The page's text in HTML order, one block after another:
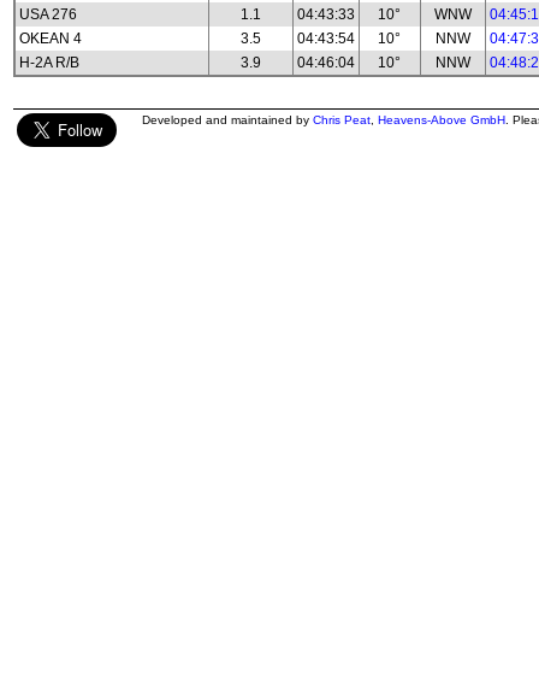
USA 276
1.1 04:43:33 10° WNW
OKEAN 4
3.5 04:43:54 10° NNW
H-2A R/B
3.9 04:46:04 10° NNW
Developed and maintained by Chris Peat Heavens-Above GmbH .